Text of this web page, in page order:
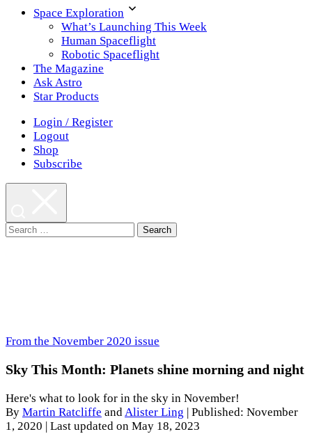
Space Exploration
What’s Launching This Week
Human Spaceflight
Robotic Spaceflight
The Magazine
Ask Astro
Star Products
Login / Register
Logout
Shop
Subscribe
Search
From the November 2020 issue
Sky This Month: Planets shine morning and night
Here's what to look for in the sky in November!
By Martin Ratcliffe andAlister Ling
Published: November
1, 2020
| Last updated on May 18, 2023